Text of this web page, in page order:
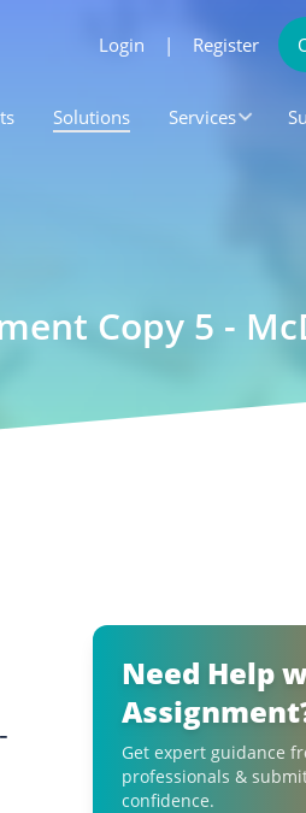
Login | Register
Solutions Services
Copy 5 -
Need Help
Get expert guidance
professionals &
confidence.